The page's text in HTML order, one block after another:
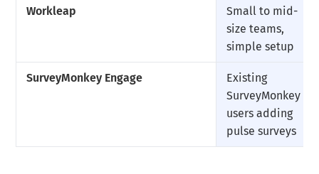
Workleap
Small to mid-
size teams,
simple setup
SurveyMonkey Engage
Existing
SurveyMonkey
users adding
pulse surveys